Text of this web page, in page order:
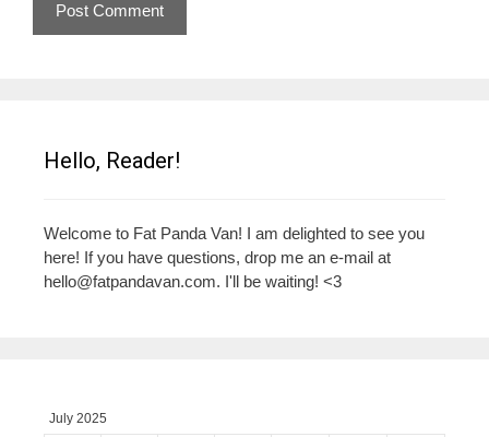
Hello, Reader!
Welcome to Fat Panda Van! I am delighted to see you
here! If you have questions, drop me an e-mail at
hello@fatpandavan.com. I'll be waiting! <3
July 2025